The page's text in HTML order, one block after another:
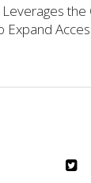
Leverages the
Expand